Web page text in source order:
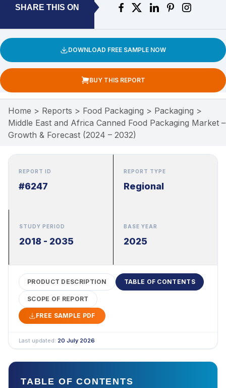
SHARE THIS ON
DOWNLOAD FREE SAMPLE NOW
BUY THIS REPORT
Home > Reports > Food Packaging > Packaging >
Middle East and Africa Canned Food Packaging Market –
Growth & Forecast (2024 – 2032)
REPORT ID
#6247
REPORT TYPE
Regional
STUDY PERIOD
2018 - 2035
BASE YEAR
2025
PRODUCT DESCRIPTION TABLE OF CONTENTS
SCOPE OF REPORT
FREE SAMPLE PDF
Last updated: 20 July 2026
TABLE OF CONTENTS